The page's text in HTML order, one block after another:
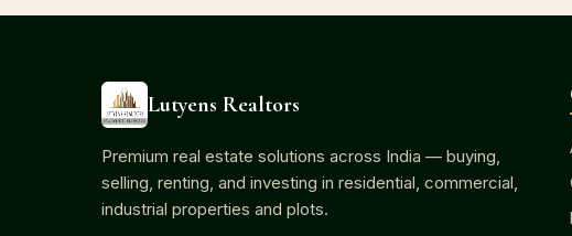
Lutyens Realtors
Premium real estate solutions across India — buying,
selling, renting, and investing in residential, commercial,
industrial properties and plots.